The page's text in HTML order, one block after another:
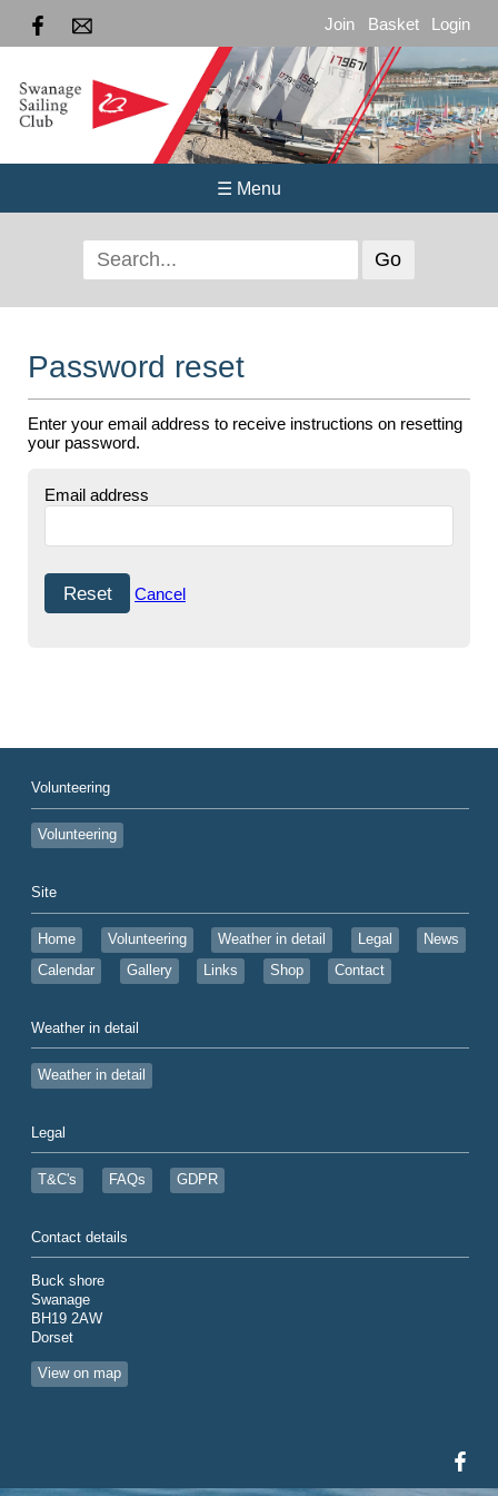
Join Basket Login
☰ Menu
Password reset
Enter your email address to receive instructions on resetting
your password.
Email address
Cancel
Volunteering
Volunteering
Site
Home Volunteering Weather in detail Legal
News
Calendar
Gallery Links Shop Contact
Weather in detail
Weather in detail
Legal
T&C's FAQs GDPR
Contact details
Buck shore
Swanage
BH19 2AW
Dorset
View on map